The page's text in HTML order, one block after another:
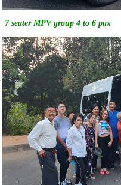
7 seater MPV group 4 to 6 pax